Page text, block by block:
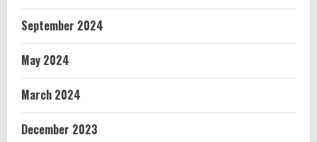
September 2024
May 2024
March 2024
December 2023